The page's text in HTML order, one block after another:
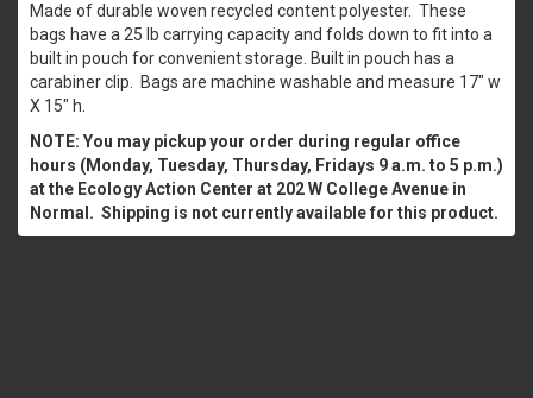
Made of durable woven recycled content polyester. These
bags have a 25 lb carrying capacity and folds down to fit into a
built in pouch for convenient storage. Built in pouch has a
carabiner clip. Bags are machine washable and measure 17" w
X 15" h.
NOTE: You may pickup your order during regular office
hours (Monday, Tuesday, Thursday, Fridays 9 a.m. to 5 p.m.)
at the Ecology Action Center at 202 W College Avenue in
Normal. Shipping is not currently available for this product.